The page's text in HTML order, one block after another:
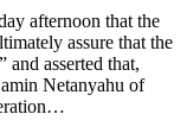
afternoon that the
assure that the
asserted that,
Netanyahu of